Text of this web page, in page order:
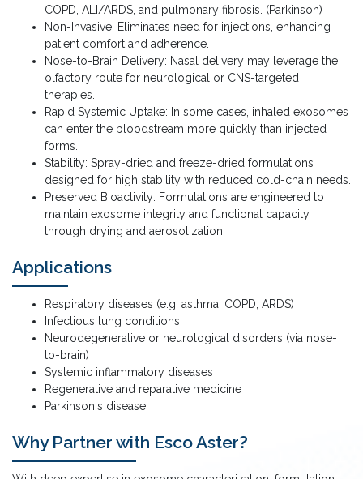
COPD, ALI/ARDS, and pulmonary fibrosis. (Parkinson)
Non-Invasive: Eliminates need for injections, enhancing
patient comfort and adherence.
Nose-to-Brain Delivery: Nasal delivery may leverage the
olfactory route for neurological or CNS-targeted
therapies.
Rapid Systemic Uptake: In some cases, inhaled exosomes
can enter the bloodstream more quickly than injected
forms.
Stability: Spray-dried and freeze-dried formulations
designed for high stability with reduced cold-chain needs.
Preserved Bioactivity: Formulations are engineered to
maintain exosome integrity and functional capacity
through drying and aerosolization.
Applications
Respiratory diseases (e.g. asthma, COPD, ARDS)
Infectious lung conditions
Neurodegenerative or neurological disorders (via nose-
to-brain)
Systemic inflammatory diseases
Regenerative and reparative medicine
Parkinson's disease
Why Partner with Esco Aster?